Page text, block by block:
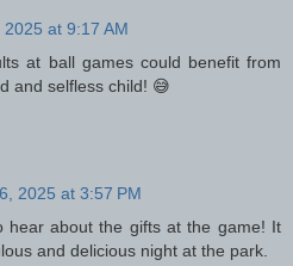
at 9:17 AM
at ball games could benefit from
and selfless child! 😅
2025 at 3:57 PM
hear about the gifts at the game! It
and delicious night at the park.